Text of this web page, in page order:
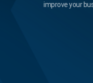
improve your